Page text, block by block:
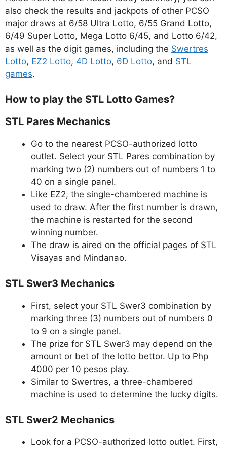
also check the results and jackpots of other PCSO
major draws at 6/58 Ultra Lotto, 6/55 Grand Lotto,
6/49 Super Lotto, Mega Lotto 6/45, and Lotto 6/42,
as well as the digit games, including the Swertres
Lotto, EZ2 Lotto, 4D Lotto, 6D Lotto, and STL
games.
How to play the STL Lotto Games?
STL Pares Mechanics
Go to the nearest PCSO-authorized lotto
outlet. Select your STL Pares combination by
marking two (2) numbers out of numbers 1 to
40 on a single panel.
Like EZ2, the single-chambered machine is
used to draw. After the first number is drawn,
the machine is restarted for the second
winning number.
The draw is aired on the official pages of STL
Visayas and Mindanao.
STL Swer3 Mechanics
First, select your STL Swer3 combination by
marking three (3) numbers out of numbers 0
to 9 on a single panel.
The prize for STL Swer3 may depend on the
amount or bet of the lotto bettor. Up to Php
4000 per 10 pesos play.
Similar to Swertres, a three-chambered
machine is used to determine the lucky digits.
STL Swer2 Mechanics
Look for a PCSO-authorized lotto outlet. First,